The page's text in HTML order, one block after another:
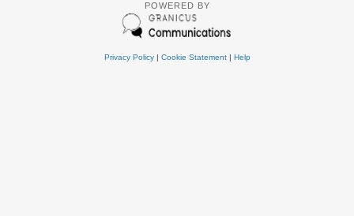
POWERED BY
Privacy Policy| Cookie Statement| Help